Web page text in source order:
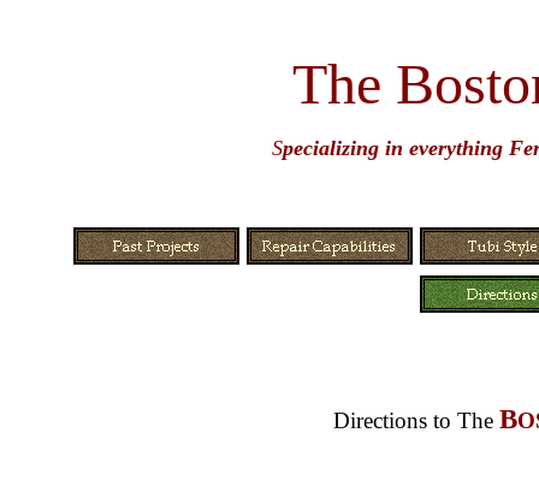
The
Specializing in everything
Directions to The B